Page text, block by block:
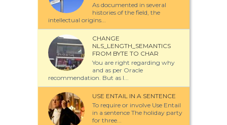
As documented in several
histories of the field, the
intellectual origins...
CHANGE
NLS_LENGTH_SEMANTICS
FROM BYTE TO CHAR
You are right regarding why
and as per Oracle
recommendation. But as I...
USE ENTAIL IN A SENTENCE
To require or involve Use Entail
in a sentence The holiday party
for three...